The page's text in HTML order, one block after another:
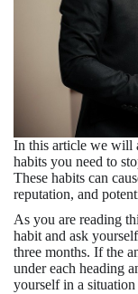
In this article we will
habits you need to
These habits can
reputation, and
As you are reading
habit and ask
three months. If the
under each heading
yourself in a